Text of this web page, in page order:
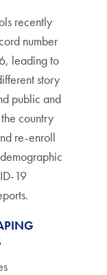
recently
number
leading to
story
public and
country
re-enroll
19